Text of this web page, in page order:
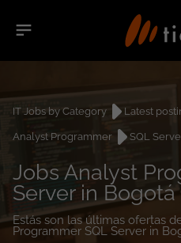
IT Jobs by Category Latest
Analyst Programmer
SQL
Jobs Analyst
Server in Bogotá
Estás son las últimas ofertas
Programmer SQL Server in